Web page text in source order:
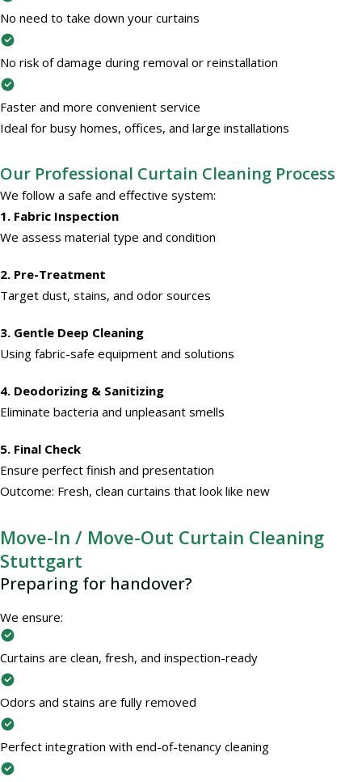
No need to take down your curtains
No risk of damage during removal or reinstallation
Faster and more convenient service
Ideal for busy homes, offices, and large installations
Our Professional Curtain Cleaning Process
We follow a safe and effective system:
1. Fabric Inspection
We assess material type and condition
2. Pre-Treatment
Target dust, stains, and odor sources
3. Gentle Deep Cleaning
Using fabric-safe equipment and solutions
4. Deodorizing & Sanitizing
Eliminate bacteria and unpleasant smells
5. Final Check
Ensure perfect finish and presentation
Outcome: Fresh, clean curtains that look like new
Move-In / Move-Out Curtain Cleaning
Stuttgart
Preparing for handover?
We ensure:
Curtains are clean, fresh, and inspection-ready
Odors and stains are fully removed
Perfect integration with end-of-tenancy cleaning